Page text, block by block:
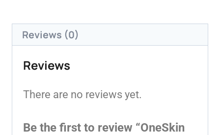
Reviews (0)
Reviews
There are no reviews yet.
Be the first to review “OneSkin